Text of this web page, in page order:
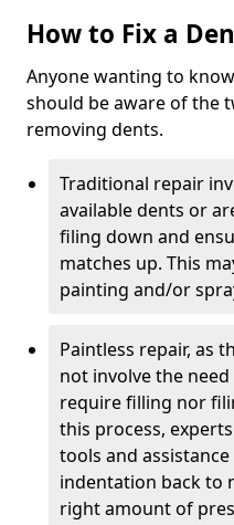
How to Fix a
Anyone wanting to
should be aware of the
removing dents.
Traditional repair
available dents or
filing down and
matches up. This
painting and/or
Paintless repair, as
not involve the
require filling nor
this process,
tools and
indentation back to
right amount of